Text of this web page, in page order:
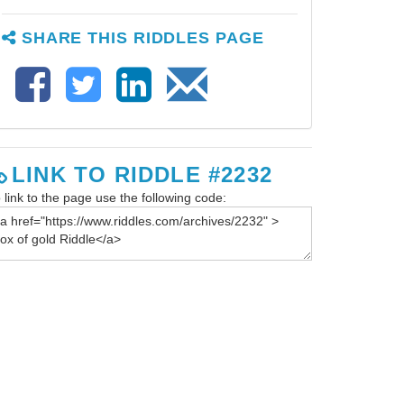
SHARE THIS RIDDLES PAGE
LINK TO RIDDLE #2232
link to the page use the following code: